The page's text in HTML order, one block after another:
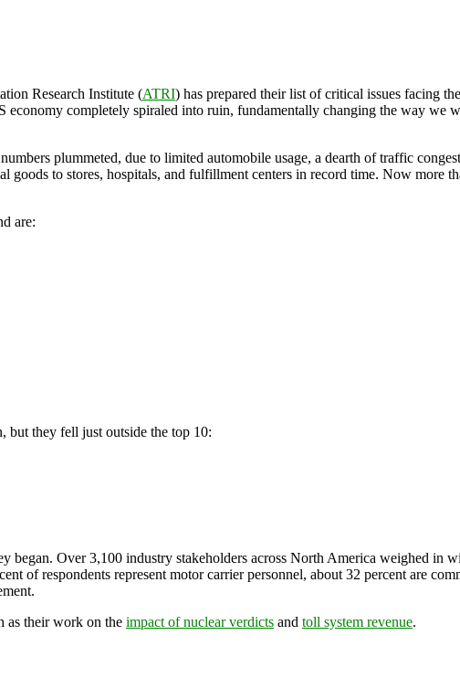
Research Institute (ATRI) has prepared their list of critical issues facing
economy completely spiraled into ruin, fundamentally changing the way we
plummeted, due to limited automobile usage, a dearth of traffic
to stores, hospitals, and fulfillment centers in record time. Now more
are:
but they fell just outside the top 10:
began. Over 3,100 industry stakeholders across North America weighed in
of respondents represent motor carrier personnel, about 32 percent are
as their work on the impact of nuclear verdicts and toll system revenue.